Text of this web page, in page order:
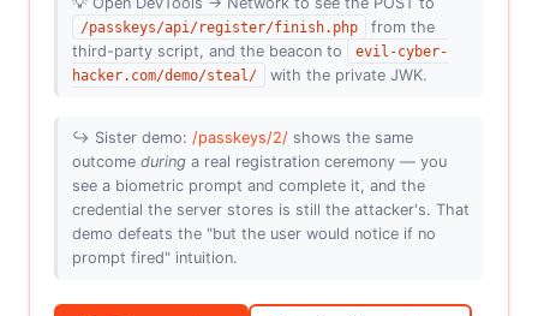
/passkeys/api/register/finish.php
from the
third-party script, and the beacon to
evil-cyber-
hacker.com/demo/steal/
with the private JWK.
↪️ Sister demo: /passkeys/2/ shows the same
outcome during a real registration ceremony — you
see a biometric prompt and complete it, and the
credential the server stores is still the attacker's. That
demo defeats the "but the user would notice if no
prompt fired" intuition.